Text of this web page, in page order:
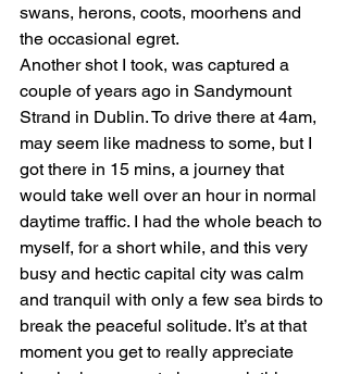
swans, herons, coots, moorhens and
the occasional egret.
Another shot I took, was captured a
couple of years ago in Sandymount
Strand in Dublin. To drive there at 4am,
may seem like madness to some, but I
got there in 15 mins, a journey that
would take well over an hour in normal
daytime traffic. I had the whole beach to
myself, for a short while, and this very
busy and hectic capital city was calm
and tranquil with only a few sea birds to
break the peaceful solitude. It’s at that
moment you get to really appreciate